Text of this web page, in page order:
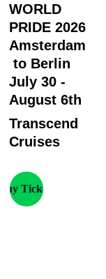
WORLD
PRIDE 2026
Amsterdam
to Berlin
July 30 -
August 6th
Transcend
Cruises
Tickets